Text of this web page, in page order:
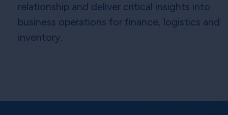
relationship and deliver critical insights into
business operations for finance, logistics and
inventory.